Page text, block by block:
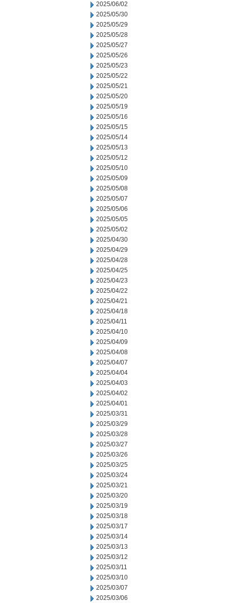
2025/06/02
2025/05/30
2025/05/29
2025/05/28
2025/05/27
2025/05/26
2025/05/23
2025/05/22
2025/05/21
2025/05/20
2025/05/19
2025/05/16
2025/05/15
2025/05/14
2025/05/13
2025/05/12
2025/05/10
2025/05/09
2025/05/08
2025/05/07
2025/05/06
2025/05/05
2025/05/02
2025/04/30
2025/04/29
2025/04/28
2025/04/25
2025/04/23
2025/04/22
2025/04/21
2025/04/18
2025/04/11
2025/04/10
2025/04/09
2025/04/08
2025/04/07
2025/04/04
2025/04/03
2025/04/02
2025/04/01
2025/03/31
2025/03/29
2025/03/28
2025/03/27
2025/03/26
2025/03/25
2025/03/24
2025/03/21
2025/03/20
2025/03/19
2025/03/18
2025/03/17
2025/03/14
2025/03/13
2025/03/12
2025/03/11
2025/03/10
2025/03/07
2025/03/06